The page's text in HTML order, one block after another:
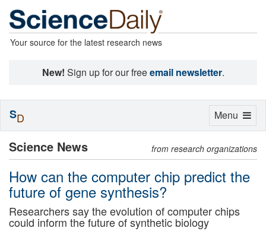
Your source for the latest research news
New! Sign up for our freeemail newsletter.
Science News from research organizations
How can the computer chip predict the
future of gene synthesis?
Researchers say the evolution of computer chips
could inform the future of synthetic biology
Toggle
Menu
SD